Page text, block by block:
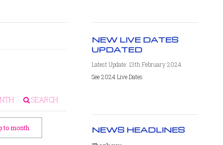
SEARCH
to month
NEW LIVE DATES
UPDATED
Latest Update: 13th February 2024
See 2024 Live Dates
NEWS HEADLINES